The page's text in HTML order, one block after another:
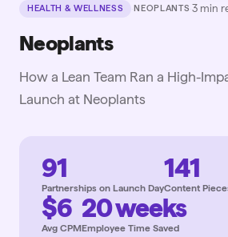
HEALTH & WELLNESS ·NEOPLANTS ·3 min
Neoplants
How a Lean Team Ran a High-
Launch at Neoplants
91
Partnerships on Launch Day
141
Content
$6
Avg CPM
20 weeks
Employee Time Saved